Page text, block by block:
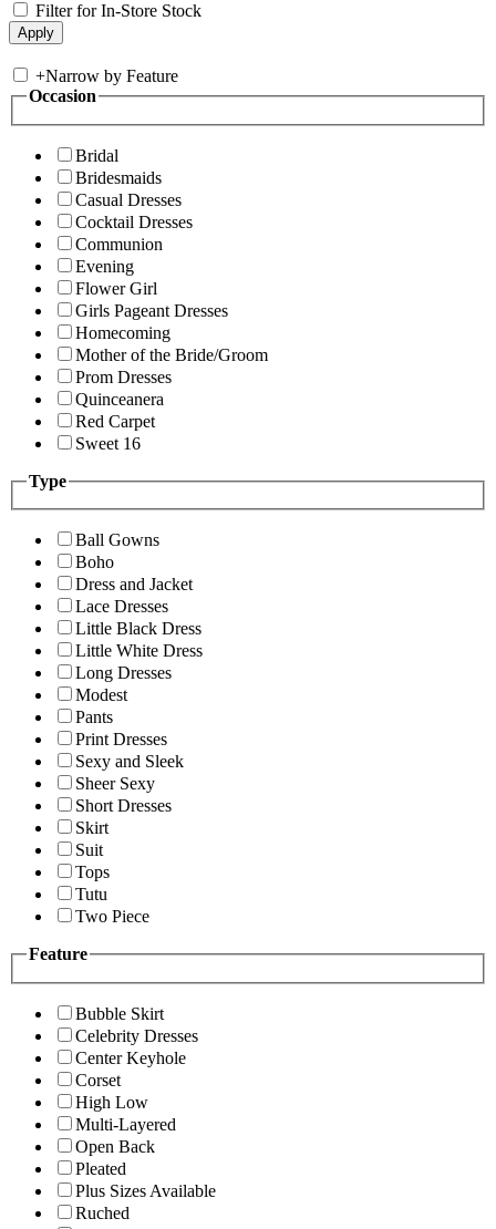
Filter for In-Store Stock
+Narrow by Feature
Occasion
Bridal
Bridesmaids
Casual Dresses
Cocktail Dresses
Communion
Evening
Flower Girl
Girls Pageant Dresses
Homecoming
Mother of the Bride/Groom
Prom Dresses
Quinceanera
Red Carpet
Sweet 16
Type
Ball Gowns
Boho
Dress and Jacket
Lace Dresses
Little Black Dress
Little White Dress
Long Dresses
Modest
Pants
Print Dresses
Sexy and Sleek
Sheer Sexy
Short Dresses
Skirt
Suit
Tops
Tutu
Two Piece
Feature
Bubble Skirt
Celebrity Dresses
Center Keyhole
Corset
High Low
Multi-Layered
Open Back
Pleated
Plus Sizes Available
Ruched